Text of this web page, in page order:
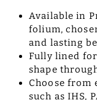
Available in
folium,
and lasting
Fully lined
shape
Choose from
such as IHS,